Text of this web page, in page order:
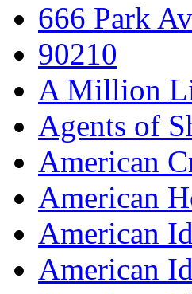
666 Park
90210
A Million
Agents of
American
American
American
American